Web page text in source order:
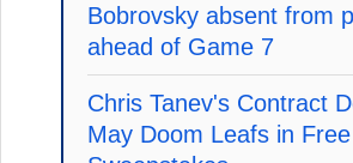
Bobrovsky absent from
ahead of Game 7
Chris Tanev's Contract
May Doom Leafs in